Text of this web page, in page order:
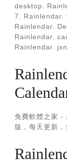
desktop.
7. Rainlendar.
Rainlendar.
Rainlendar.
Rainlendar.
免費軟體之家 -
版，每天更新，